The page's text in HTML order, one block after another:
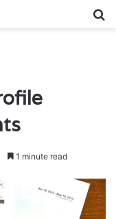
1 minute read